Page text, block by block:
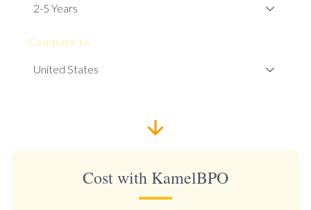
Compare to
Cost with KamelBPO